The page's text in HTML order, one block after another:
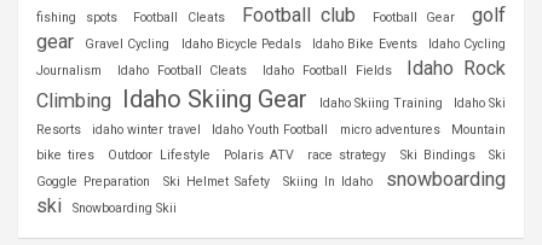
fishing spots Football Cleats Football club Football Gear
golf
gear
Gravel Cycling Idaho Bicycle Pedals Idaho Bike Events
Idaho Cycling
Journalism
Idaho Football Cleats Idaho Football Fields
Idaho Rock
Climbing Idaho Skiing Gear Idaho Skiing Training
Idaho Ski
Resorts
idaho winter travel Idaho Youth Football micro adventures
Mountain
bike tires
Outdoor Lifestyle Polaris ATV race strategy Ski Bindings
Ski
Goggle Preparation
Ski Helmet Safety Skiing In Idaho
snowboarding
ski
Snowboarding Skii